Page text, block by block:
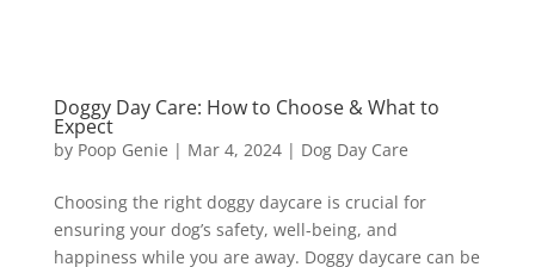
Doggy Day Care: How to Choose & What to
Expect
by Poop Genie | Mar 4, 2024| Dog Day Care
Choosing the right doggy daycare is crucial for
ensuring your dog’s safety, well-being, and
happiness while you are away. Doggy daycare can be